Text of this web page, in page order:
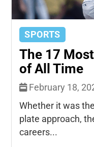
SPORTS
The 17
of All Time
February 18,
Whether it was
plate approach,
careers...